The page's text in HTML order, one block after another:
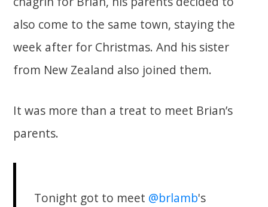
also come to the same town, staying the
week after for Christmas. And his sister
from New Zealand also joined them.
It was more than a treat to meet Brian’s
parents.
Tonight got to meet @brlamb's